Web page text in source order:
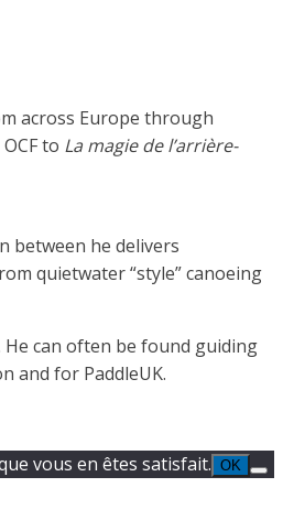
across Europe through
to La magie de l’arrière-
between he delivers
quietwater “style” canoeing
can often be found guiding
and for PaddleUK.
vous en êtes satisfait. OK